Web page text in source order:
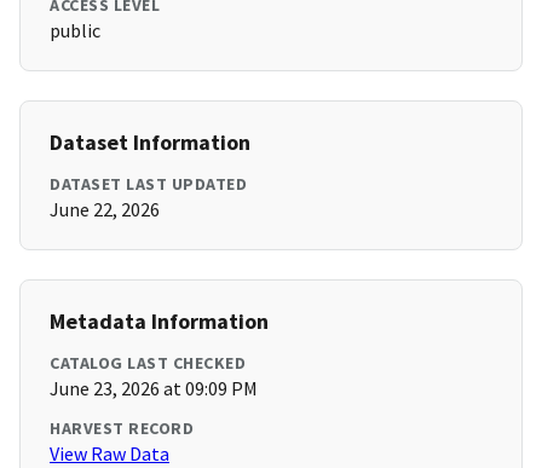
ACCESS LEVEL
public
Dataset Information
DATASET LAST UPDATED
June 22, 2026
Metadata Information
CATALOG LAST CHECKED
June 23, 2026 at 09:09 PM
HARVEST RECORD
View Raw Data